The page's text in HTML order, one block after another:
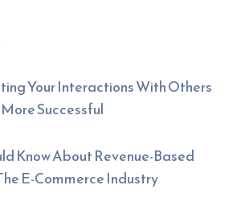
Your Interactions With Others
Successful
Know About Revenue-Based
E-Commerce Industry